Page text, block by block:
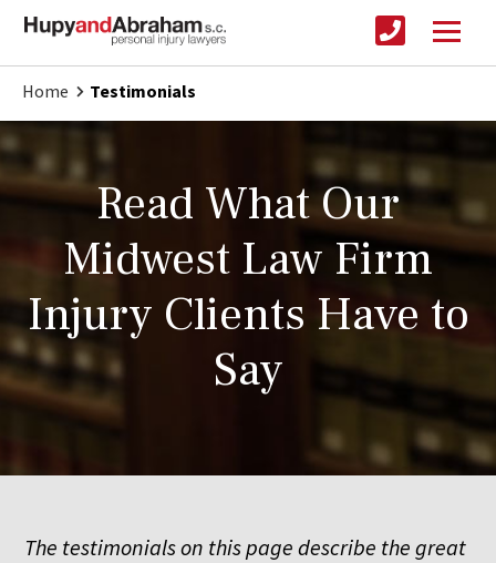
Home Testimonials
Read What Our
Midwest Law Firm
Injury Clients Have to
Say
The testimonials on this page describe the great